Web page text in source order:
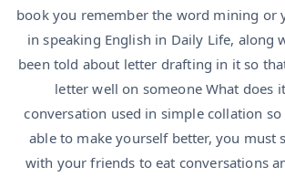
book you remember the word mining or
in speaking English in Daily Life, along
been told about letter drafting in it so
letter well on someone What does
conversation used in simple collation
able to make yourself better, you must
with your friends to eat conversations